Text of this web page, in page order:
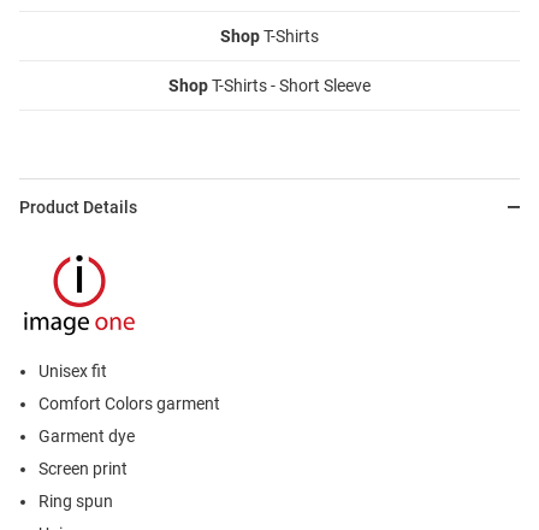
ShopT-Shirts
ShopT-Shirts - Short Sleeve
Product Details
Unisex fit
Comfort Colors garment
Garment dye
Screen print
Ring spun